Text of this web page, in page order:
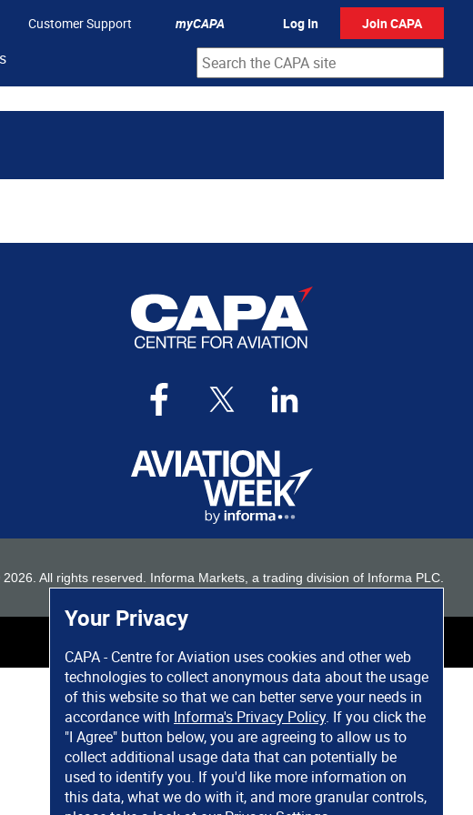
Your Privacy
CAPA - Centre for Aviation uses cookies and other web
technologies to collect anonymous data about the usage
of this website so that we can better serve your needs in
accordance with Informa's Privacy Policy. If you click the
"I Agree" button below, you are agreeing to allow us to
collect additional usage data that can potentially be
used to identify you. If you'd like more information on
this data, what we do with it, and more granular controls,
Customer Support myCAPA Log In Join CAPA
2026 . All rights reserved. Informa Markets, a trading division of Informa PLC.